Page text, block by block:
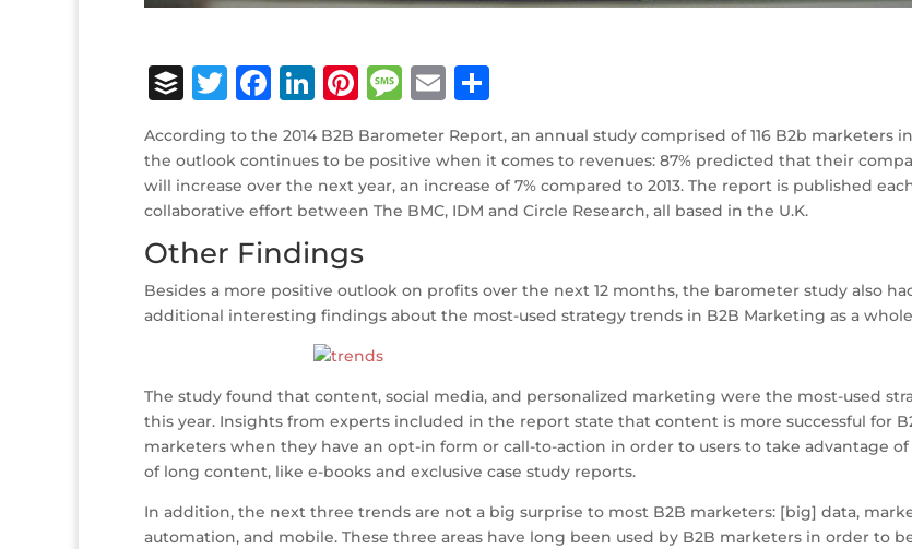
B
u
ff
e
r
T
it
te
r
F
c
e
b
o
o
k
Li
k
e
dI
n
Pi
te
r
e
st
M
ss
a
g
E
ai
l
ar
e
According to the 2014 B2B Barometer Report, an annual study comprised of 116 B2b marketers
the outlook continues to be positive when it comes to revenues: 87% predicted that their
will increase over the next year, an increase of 7% compared to 2013. The report is published
collaborative effort between The BMC, IDM and Circle Research, all based in the U.K.
Other Findings
Besides a more positive outlook on profits over the next 12 months, the barometer study also
additional interesting findings about the most-used strategy trends in B2B Marketing as a
The study found that content, social media, and personalized marketing were the most-used
this year. Insights from experts included in the report state that content is more successful for
marketers when they have an opt-in form or call-to-action in order to users to take advantage of
of long content, like e-books and exclusive case study reports.
In addition, the next three trends are not a big surprise to most B2B marketers: [big] data,
automation, and mobile. These three areas have long been used by B2B marketers in order to